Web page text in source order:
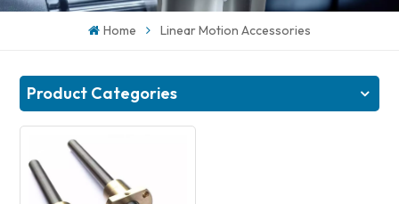
한국의
Home Linear Motion Accessories
Product Categories